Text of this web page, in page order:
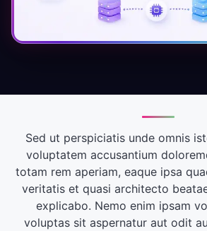
Sed ut perspiciatis unde omnis
voluptatem accusantium
totam rem aperiam, eaque ipsa
veritatis et quasi architecto
explicabo. Nemo enim ipsam
voluptas sit aspernatur aut odit